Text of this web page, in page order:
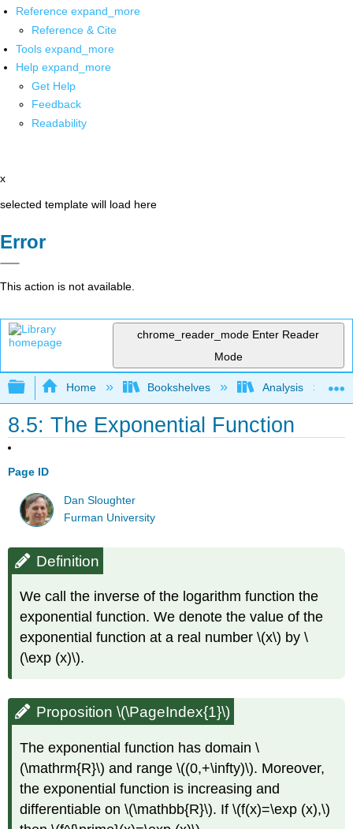
Reference expand_more
Reference & Cite
Tools expand_more
Help expand_more
Get Help
Feedback
Readability
x
selected template will load here
Error
This action is not available.
chrome_reader_mode Enter Reader
Mode
Expand/collapse global hierarchy
Home Bookshelves Analysis
8.5: The Exponential Function
Page ID
Dan Sloughter
Furman University
Definition
We call the inverse of the logarithm function the
exponential function. We denote the value of the
exponential function at a real number \(x\) by \
(\exp (x)\).
Proposition \(\PageIndex{1}\)
The exponential function has domain \
(\mathrm{R}\) and range \((0,+\infty)\). Moreover,
the exponential function is increasing and
differentiable on \(\mathbb{R}\). If \(f(x)=\exp (x),\)